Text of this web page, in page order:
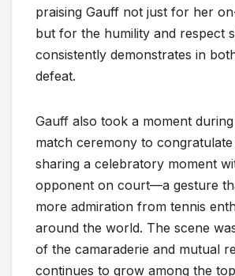
praising Gauff not just for her
but for the humility and respect
consistently demonstrates in
defeat.
Gauff also took a moment
match ceremony to
sharing a celebratory moment
opponent on court—a gesture
more admiration from tennis
around the world. The scene
of the camaraderie and mutual
continues to grow among the